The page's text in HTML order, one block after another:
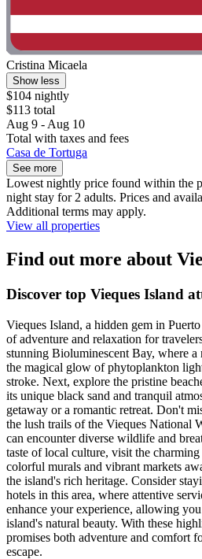
Cristina Micaela
Show less
$104 nightly
$113 total
Aug 9 - Aug 10
Total with taxes and fees
Casa de Tortuga
See more
Lowest nightly price found within the
night stay for 2 adults. Prices and
Additional terms may apply.
View all properties
Find out more about
Discover top Vieques Island
Vieques Island, a hidden gem in
of adventure and relaxation for
stunning Bioluminescent Bay, where
the magical glow of phytoplankton
stroke. Next, explore the pristine
its unique black sand and tranquil
getaway or a romantic retreat. Don't
the lush trails of the Vieques National
can encounter diverse wildlife and
taste of local culture, visit the
colorful murals and vibrant markets
the island's rich heritage. Consider
hotels in this area, where attentive
enhance your experience, allowing
island's natural beauty. With these
promises both adventure and comfort
escape.